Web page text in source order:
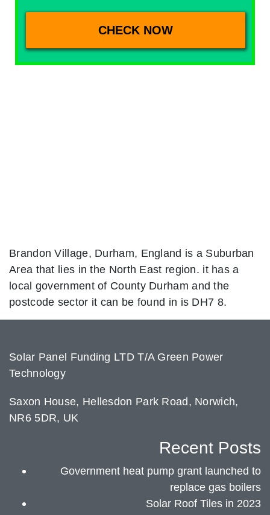
Brandon Village, Durham, England is a Suburban
Area that lies in the North East region. it has a
local government of County Durham and the
postcode sector it can be found in is DH7 8.
Solar Panel Funding LTD T/A Green Power
Technology
Saxon House, Hellesdon Park Road, Norwich,
NR6 5DR, UK
Recent Posts
Government heat pump grant launched to
replace gas boilers
Solar Roof Tiles in 2023